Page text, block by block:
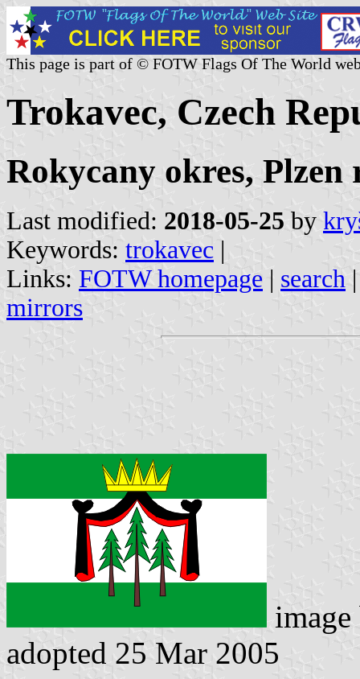
This page is part of © FOTW Flags Of The World
Trokavec, Czech
Rokycany okres, Plzen
Last modified: 2018-05-25 by
Keywords: trokavec |
Links: FOTW homepage | search
mirrors
adopted 25 Mar 2005